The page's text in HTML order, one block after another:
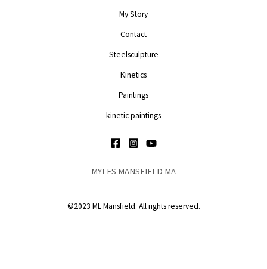
My Story
Contact
Steelsculpture
Kinetics
Paintings
kinetic paintings
MYLES MANSFIELD MA
©2023 ML Mansfield. All rights reserved.